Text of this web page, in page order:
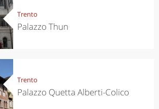
Trento
Palazzo Thun
Trento
Palazzo Quetta Alberti-Colico